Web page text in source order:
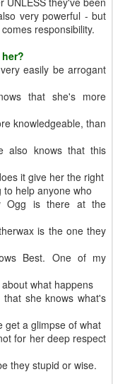
very powerful - but
responsibility.
easily be arrogant
that she's more
knowledgeable, than
also knows that this
it give her the right
help anyone who
Ogg is there at the
is the one they
Best. One of my
what happens
she knows what's
get a glimpse of what
for her deep respect
they stupid or wise.